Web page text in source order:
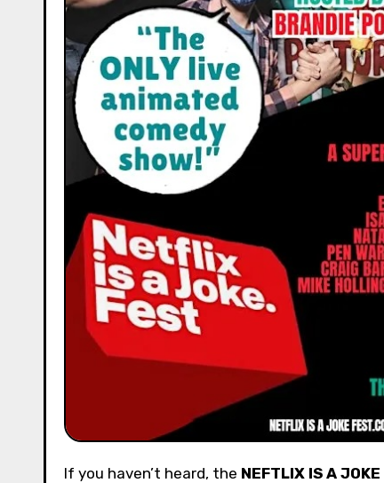
If you haven’t heard, the NEFTLIX IS A JOKE